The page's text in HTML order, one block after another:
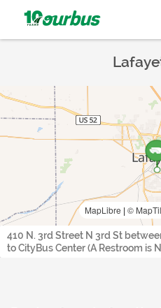
MapLibre | ©
410 N. 3rd Street N 3rd St
to CityBus Center (A Restroom is